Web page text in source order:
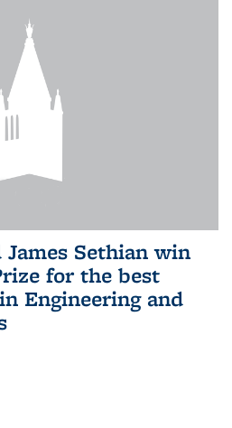
James Sethian win
for the best
Engineering and
external)